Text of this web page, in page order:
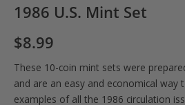
1986 U.S. Mint Set
$8.99
These 10-coin mint sets were
and are an easy and economical way
examples of all the 1986 circulation